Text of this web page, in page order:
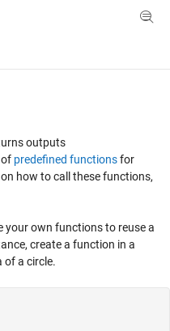
Menu Toggle
outputs
of predefined functionsfor
how to call these functions,
your own functions to reuse a
create a function in a
of a circle.